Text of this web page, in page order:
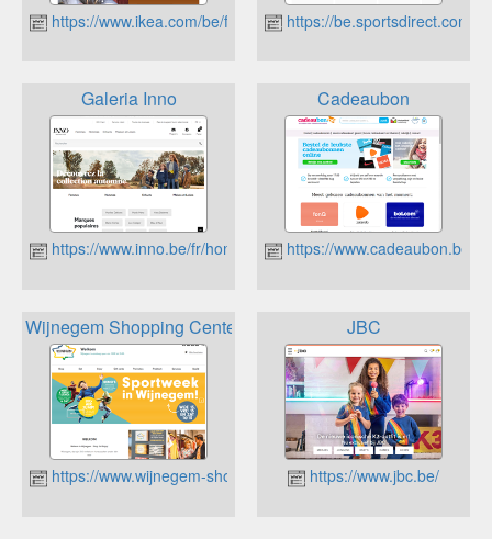
https://www.ikea.com/be/fr/ https://be.sportsdirect.com/
Galeria Inno
https://www.inno.be/fr/home
Cadeaubon
https://www.cadeaubon.be
Wijnegem Shopping Center
https://www.wijnegem-shop-eat-enjoy.be/
JBC
https://www.jbc.be/